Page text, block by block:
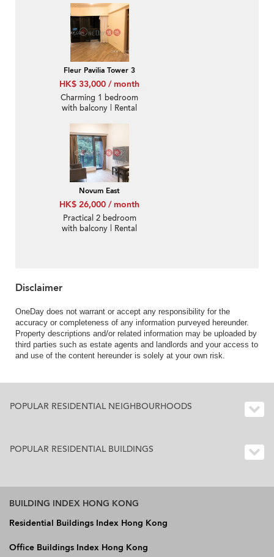
Fleur Pavilia Tower 3
HK$ 33,000 / month
Charming 1 bedroom
with balcony | Rental
Novum East
HK$ 26,000 / month
Practical 2 bedroom
with balcony | Rental
Disclaimer
OneDay does not warrant or accept any responsibility for the
accuracy or completeness of any information purveyed hereunder.
Property descriptions and/or related information may be uploaded by
third parties such as estate agents and landlords and your access to
and use of the content hereunder is solely at your own risk.
POPULAR RESIDENTIAL NEIGHBOURHOODS
POPULAR RESIDENTIAL BUILDINGS
BUILDING INDEX HONG KONG
Residential Buildings Index Hong Kong
Office Buildings Index Hong Kong